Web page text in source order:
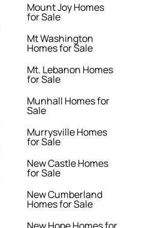
Mount Joy Homes
for Sale
Mt Washington
Homes for Sale
Mt. Lebanon Homes
for Sale
Munhall Homes for
Sale
Murrysville Homes
for Sale
New Castle Homes
for Sale
New Cumberland
Homes for Sale